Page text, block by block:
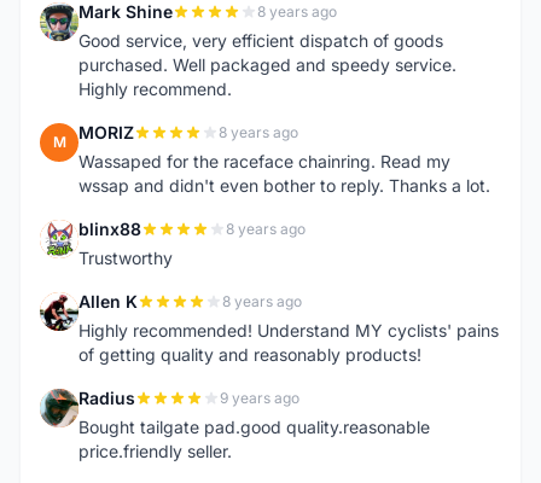
M Mark Shine 8 years ago
Good service, very efficient dispatch of goods
purchased. Well packaged and speedy service.
Highly recommend.
M MORIZ 8 years ago
Wassaped for the raceface chainring. Read my
wssap and didn't even bother to reply. Thanks a lot.
B blinx88 8 years ago
Trustworthy
A Allen K 8 years ago
Highly recommended! Understand MY cyclists' pains
of getting quality and reasonably products!
R Radius 9 years ago
Bought tailgate pad.good quality.reasonable
price.friendly seller.